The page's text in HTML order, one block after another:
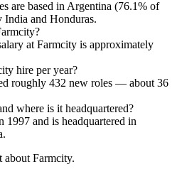
are based in Argentina (76.1% of
and Honduras.
at Farmcity is approximately
hire per year?
roughly 432 new roles — about 36
where is it headquartered?
1997 and is headquartered in
about Farmcity.